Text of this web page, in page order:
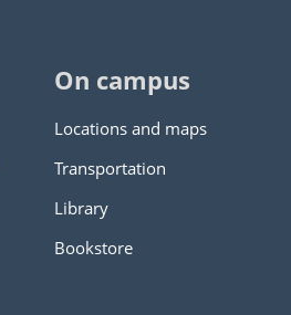
On campus
Locations and maps
Transportation
Library
Bookstore